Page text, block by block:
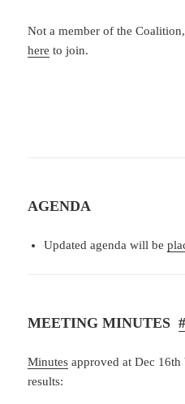
Not a member of the
here to join.
AGENDA
Updated agenda will be
MEETING MINUTES
Minutes approved at Dec
results: